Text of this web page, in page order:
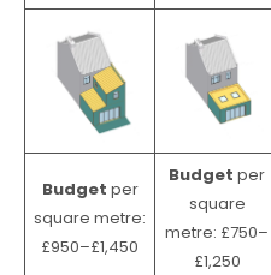
Budget per
square metre:
£950–£1,450
Budget per
square
metre: £750–
£1,250